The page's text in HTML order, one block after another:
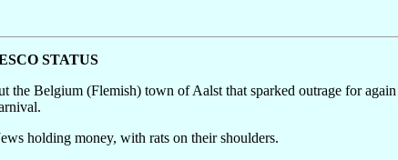
STATUS
the Belgium (Flemish) town of Aalst that sparked outrage for
holding money, with rats on their shoulders.